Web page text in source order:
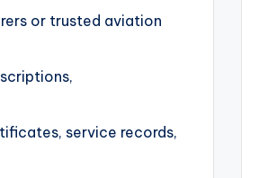
or trusted aviation
service records,